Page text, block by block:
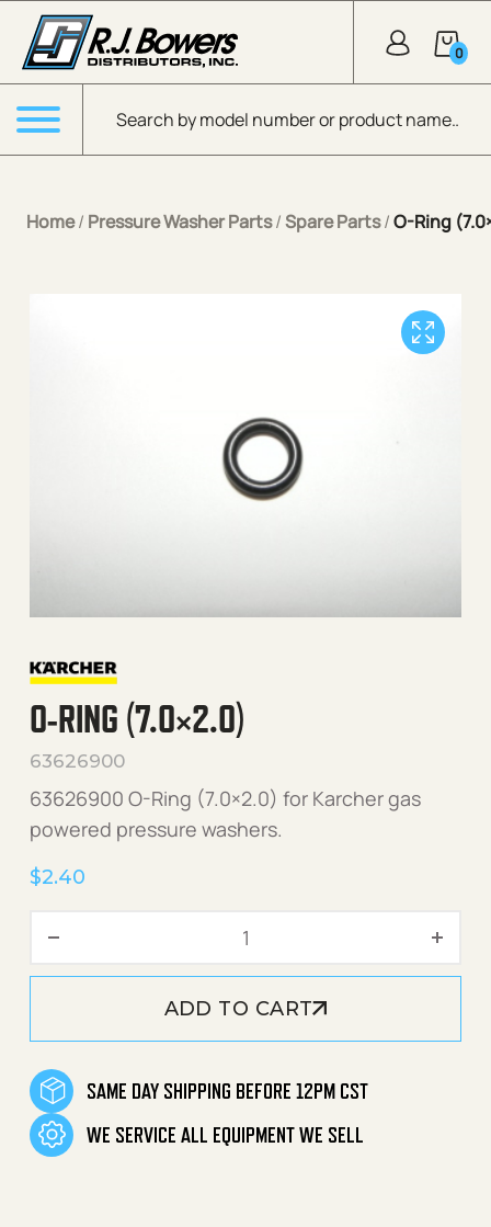
Skip to Main Content
Products search
0
Menu
Home/ Pressure Washer Parts/Spare Parts/O-Ring
O-RING (7.0×2.0)
63626900
63626900 O-Ring (7.0×2.0) for Karcher gas
powered pressure washers.
$2.40
ADD TO CART
SAME DAY SHIPPING BEFORE 12PM CST
WE SERVICE ALL EQUIPMENT WE SELL